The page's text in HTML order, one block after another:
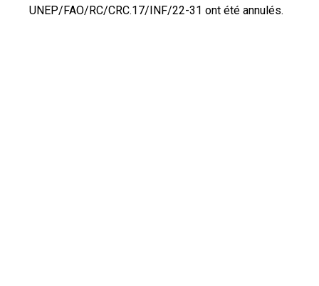
UNEP/FAO/RC/CRC.17/INF/22-31 ont été annulés.